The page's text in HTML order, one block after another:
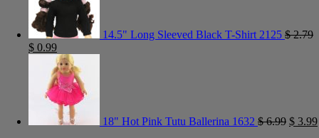
14.5" Long Sleeved Black T-Shirt 2125 $2.79
$ 0.99
18" Hot Pink Tutu Ballerina 1632 $6.99 $ 3.99